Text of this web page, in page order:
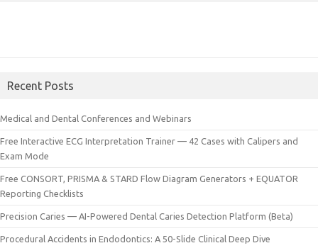
Recent Posts
Medical and Dental Conferences and Webinars
Free Interactive ECG Interpretation Trainer — 42 Cases with Calipers and
Exam Mode
Free CONSORT, PRISMA & STARD Flow Diagram Generators + EQUATOR
Reporting Checklists
Precision Caries — AI-Powered Dental Caries Detection Platform (Beta)
Procedural Accidents in Endodontics: A 50-Slide Clinical Deep Dive